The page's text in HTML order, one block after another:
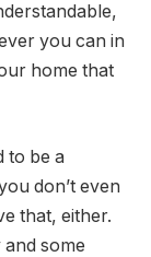
you can in
home that
to be a
don’t even
that, either.
some